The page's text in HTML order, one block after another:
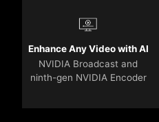
Enhance Any Video with AI
NVIDIA Broadcast and
ninth-gen NVIDIA Encoder